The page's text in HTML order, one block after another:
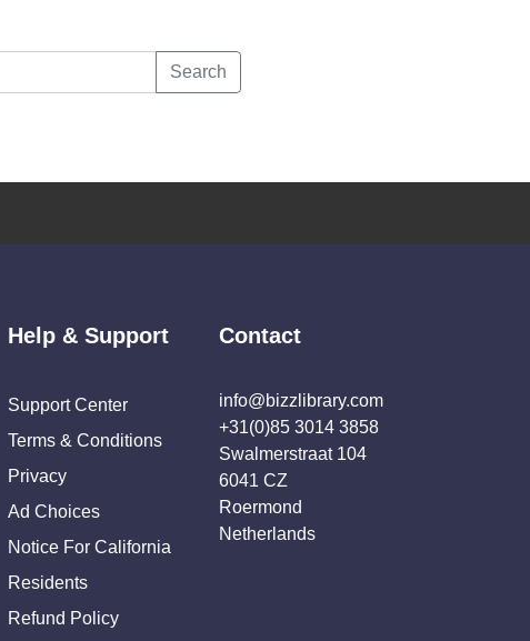
Search
Help & Support
Support Center
Terms & Conditions
Privacy
Ad Choices
Notice For California
Residents
Refund Policy
Contact
info@bizzlibrary.com
+31(0)85 3014 3858
Swalmerstraat 104
6041 CZ
Roermond
Netherlands